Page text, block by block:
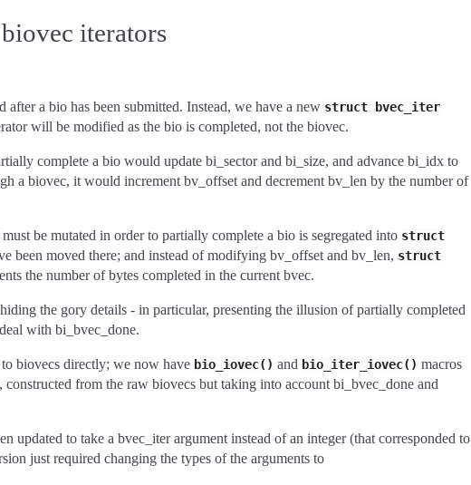
iterators
a bio has been submitted. Instead, we have a new struct bvec_iter
will be modified as the bio is completed, not the biovec.
complete a bio would update bi_sector and bi_size, and advance bi_idx to
a biovec, it would increment bv_offset and decrement bv_len by the number of
be mutated in order to partially complete a bio is segregated into struct
been moved there; and instead of modifying bv_offset and bv_len, struct
the number of bytes completed in the current bvec.
the gory details - in particular, presenting the illusion of partially completed
with bi_bvec_done.
biovecs directly; we now have bio_iovec() and bio_iter_iovec() macros
, constructed from the raw biovecs but taking into account bi_bvec_done and
updated to take a bvec_iter argument instead of an integer (that corresponded to
just required changing the types of the arguments to